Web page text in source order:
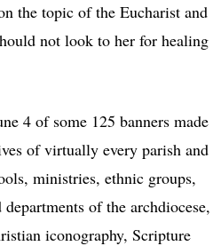
the topic of the Eucharist and
not look to her for healing
4 of some 125 banners made
of virtually every parish and
ministries, ethnic groups,
of the archdiocese,
iconography, Scripture